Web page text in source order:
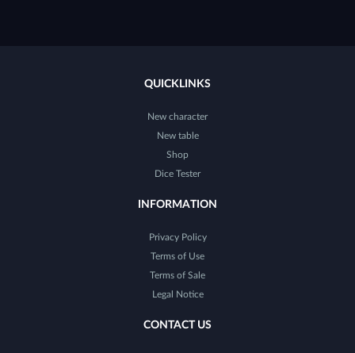
QUICKLINKS
New character
New table
Shop
Dice Tester
INFORMATION
Privacy Policy
Terms of Use
Terms of Sale
Legal Notice
CONTACT US